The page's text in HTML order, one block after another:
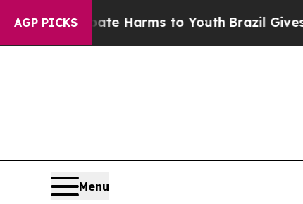
AGP PICKS
Abate Harms to Youth Brazil Gives
Menu